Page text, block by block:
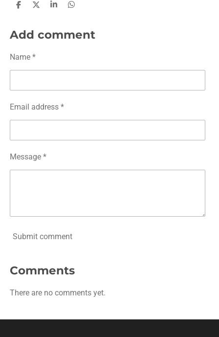
S
r
e
S
e
S
r
e
S
r
e
Add comment
Name *
Email address *
Message *
Submit comment
Comments
There are no comments yet.